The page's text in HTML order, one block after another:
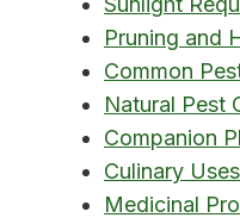
Pruning and
Common
Natural Pest
Companion
Culinary
Medicinal